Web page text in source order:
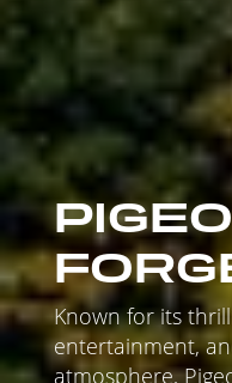
Known for its
entertainment,
atmosphere,